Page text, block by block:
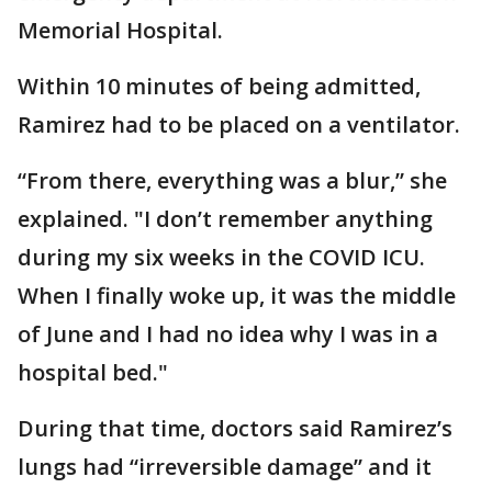
Memorial Hospital.
Within 10 minutes of being admitted,
Ramirez had to be placed on a ventilator.
“From there, everything was a blur,” she
explained. "I don’t remember anything
during my six weeks in the COVID ICU.
When I finally woke up, it was the middle
of June and I had no idea why I was in a
hospital bed."
During that time, doctors said Ramirez’s
lungs had “irreversible damage” and it